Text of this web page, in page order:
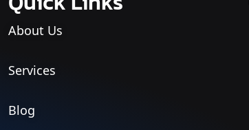
About Us
Services
Blog